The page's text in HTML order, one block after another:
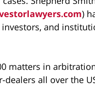
)
and
matters in
all over the